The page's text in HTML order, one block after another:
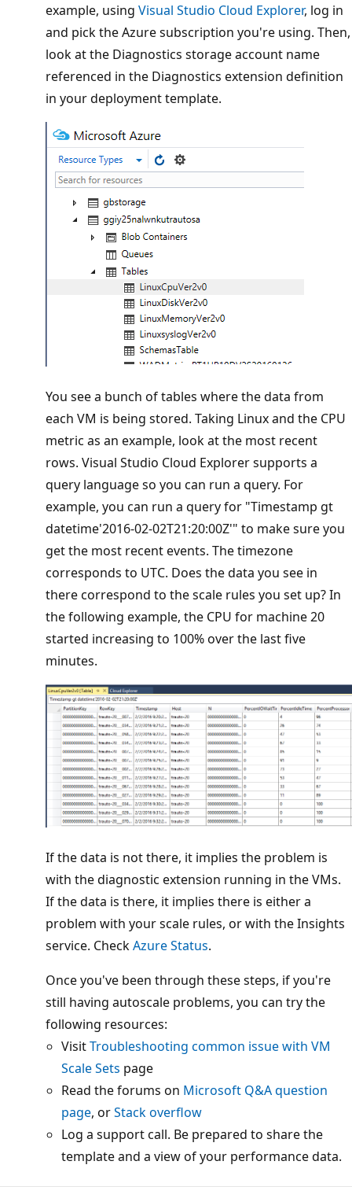
example, using Visual Studio Cloud Explorer, log in
and pick the Azure subscription you're using. Then,
look at the Diagnostics storage account name
referenced in the Diagnostics extension definition
in your deployment template.
You see a bunch of tables where the data from
each VM is being stored. Taking Linux and the CPU
metric as an example, look at the most recent
rows. Visual Studio Cloud Explorer supports a
query language so you can run a query. For
example, you can run a query for "Timestamp gt
datetime'2016-02-02T21:20:00Z'" to make sure you
get the most recent events. The timezone
corresponds to UTC. Does the data you see in
there correspond to the scale rules you set up? In
the following example, the CPU for machine 20
started increasing to 100% over the last five
minutes.
If the data is not there, it implies the problem is
with the diagnostic extension running in the VMs.
If the data is there, it implies there is either a
problem with your scale rules, or with the Insights
service. CheckAzure Status.
Once you've been through these steps, if you're
still having autoscale problems, you can try the
following resources:
VisitTroubleshooting common issue with VM
Scale Sets page
Read the forums on Microsoft Q&A question
page, orStack overflow
Log a support call. Be prepared to share the
template and a view of your performance data.